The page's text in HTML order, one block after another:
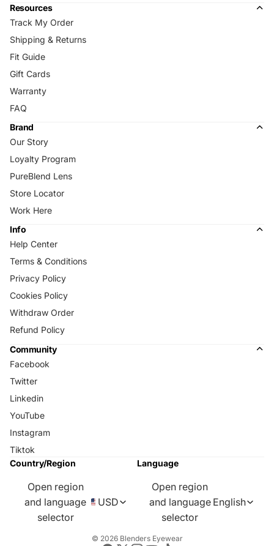
Resources
Track My Order
Shipping & Returns
Fit Guide
Gift Cards
Warranty
FAQ
Brand
Our Story
Loyalty Program
PureBlend Lens
Store Locator
Work Here
Info
Help Center
Terms & Conditions
Privacy Policy
Cookies Policy
Withdraw Order
Refund Policy
Community
Facebook
Twitter
Linkedin
YouTube
Instagram
Tiktok
Country/Region
Open region
and language
selector
USD
Language
Open region
and language
selector
English
© 2026 Blenders Eyewear